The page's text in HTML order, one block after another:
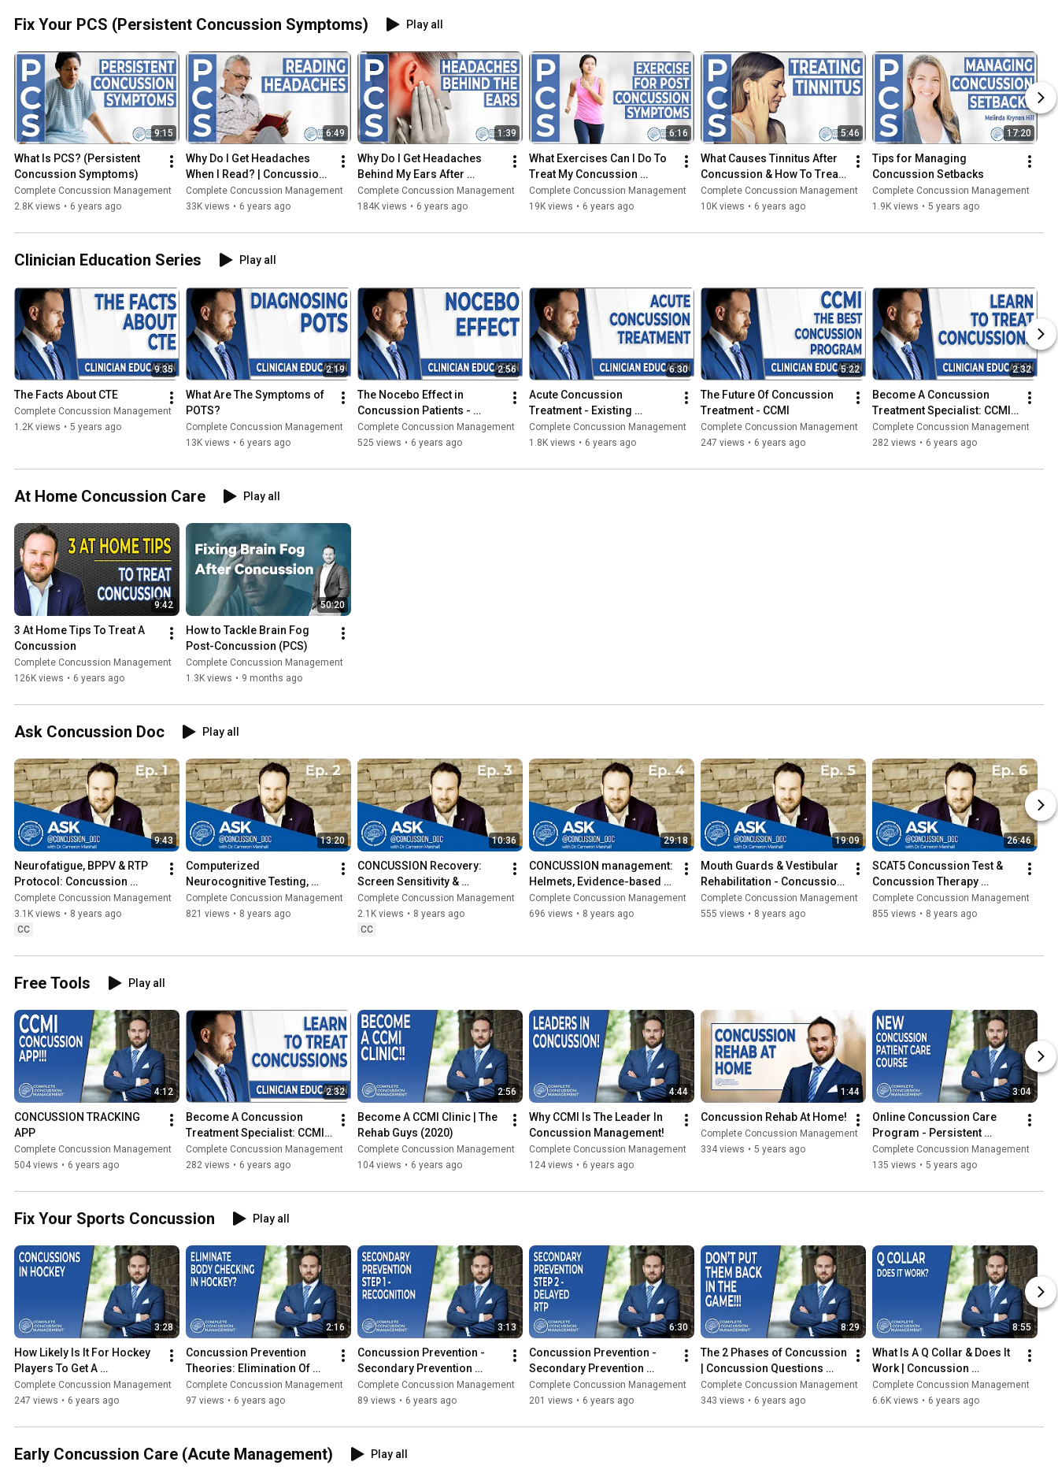
Fix Your PCS (Persistent Concussion Symptoms) Play all
9:15
What Is PCS? (Persistent
Concussion Symptoms)
Complete Concussion Management
2.8K views • 6 years ago
6:49
Why Do I Get Headaches
When I Read? | Concussion
Questions
Complete Concussion Management
33K views • 6 years ago
1:39
Why Do I Get Headaches
Behind My Ears After
Concussion?
Complete Concussion Management
184K views • 6 years ago
6:16
What Exercises Can I Do To
Treat My Concussion
Symptoms?
Complete Concussion Management
19K views • 6 years ago
5:46
What Causes Tinnitus After
Concussion & How To Treat
It?
Complete Concussion Management
10K views • 6 years ago
17:20
Tips for Managing
Concussion Setbacks
Complete Concussion Management
1.9K views • 5 years ago
Clinician Education Series Play all
9:35
The Facts About CTE
Complete Concussion Management
1.2K views • 5 years ago
2:19
What Are The Symptoms of
POTS?
Complete Concussion Management
13K views • 6 years ago
2:56
The Nocebo Effect in
Concussion Patients -
Clinician Tips
Complete Concussion Management
525 views • 6 years ago
6:30
Acute Concussion
Treatment - Existing
Protocol & The Reasoning
Behind It
Complete Concussion Management
1.8K views • 6 years ago
5:22
The Future Of Concussion
Treatment - CCMI
Complete Concussion Management
247 views • 6 years ago
2:32
Become A Concussion
Treatment Specialist: CCMI
Concussion Course
Complete Concussion Management
282 views • 6 years ago
At Home Concussion Care Play all
9:42
3 At Home Tips To Treat A
Concussion
Complete Concussion Management
126K views • 6 years ago
50:20
How to Tackle Brain Fog
Post-Concussion (PCS)
Complete Concussion Management
1.3K views • 9 months ago
Ask Concussion Doc Play all
9:43
Neurofatigue, BPPV & RTP
Protocol: Concussion
Symptoms & Rehabilitation -
ACD Ep. 1
Complete Concussion Management
3.1K views • 8 years ago
CC
13:20
Computerized
Neurocognitive Testing,
Manual Therapy Techniques
& Whiplash| Aerin DiLeva
Complete Concussion Management
821 views • 8 years ago
10:36
CONCUSSION Recovery:
Screen Sensitivity &
Exercise Therapy (ACD Ep.
3) 2019
Complete Concussion Management
2.1K views • 8 years ago
CC
29:18
CONCUSSION management:
Helmets, Evidence-based
Rehab & Baseline Testing
(ACD Ep. 4) 2019
Complete Concussion Management
696 views • 8 years ago
19:09
Mouth Guards & Vestibular
Rehabilitation - Concussion
101 (ACD Ep. 5) 2019
Complete Concussion Management
555 views • 8 years ago
26:46
SCAT5 Concussion Test &
Concussion Therapy
Exercises (Ask Concussion
Doc Ep. 6) 2019
Complete Concussion Management
855 views • 8 years ago
Free Tools Play all
4:12
CONCUSSION TRACKING
APP
Complete Concussion Management
504 views • 6 years ago
2:32
Become A Concussion
Treatment Specialist: CCMI
Concussion Course
Complete Concussion Management
282 views • 6 years ago
2:56
Become A CCMI Clinic | The
Rehab Guys (2020)
Complete Concussion Management
104 views • 6 years ago
4:44
Why CCMI Is The Leader In
Concussion Management!
Complete Concussion Management
124 views • 6 years ago
1:44
Concussion Rehab At Home!
Complete Concussion Management
334 views • 5 years ago
3:04
Online Concussion Care
Program - Persistent
Concussion Symptoms
Complete Concussion Management
135 views • 5 years ago
Fix Your Sports Concussion Play all
3:28
How Likely Is It For Hockey
Players To Get A
Concussion | Concussion
Questions (2020)
Complete Concussion Management
247 views • 6 years ago
2:16
Concussion Prevention
Theories: Elimination Of
Body Checking In Hockey |
Concussion Questions
Complete Concussion Management
97 views • 6 years ago
3:13
Concussion Prevention -
Secondary Prevention
Strategies: Recognition |
Concussion Questions
Complete Concussion Management
89 views • 6 years ago
6:30
Concussion Prevention -
Secondary Prevention
Strategies: Delaying Return
To Play (2020)
Complete Concussion Management
201 views • 6 years ago
8:29
The 2 Phases of Concussion
| Concussion Questions
2020
Complete Concussion Management
343 views • 6 years ago
8:55
What Is A Q Collar & Does It
Work | Concussion
Questions (2020)
Complete Concussion Management
6.6K views • 6 years ago
Early Concussion Care (Acute Management) Play all